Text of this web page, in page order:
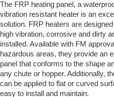
The FRP heating panel, a
vibration resistant heater is an
solution. FRP heaters are
high vibration, corrosive and dirty
installed. Available with FM
hazardous areas, they provide an
panel that conforms to the shape
any chute or hopper. Additionally,
can be applied to flat or curved
easy to install and maintain.